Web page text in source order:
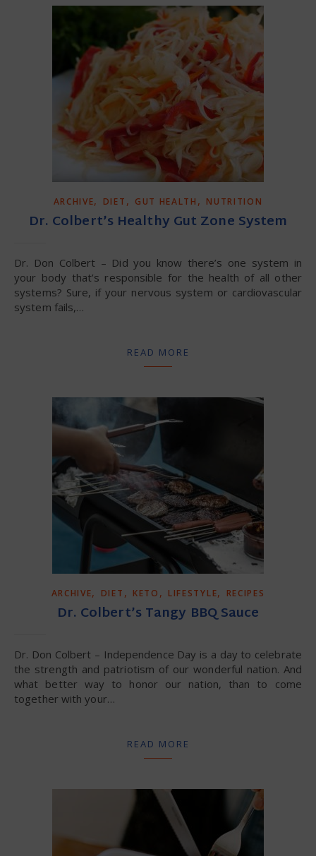
ARCHIVE, DIET , GUT HEALTH , NUTRITION
Dr. Colbert’s Healthy Gut Zone System
Dr. Don Colbert – Did you know there’s one system in
your body that’s responsible for the health of all other
systems? Sure, if your nervous system or cardiovascular
system fails,…
READ MORE
ARCHIVE, DIET , KETO , LIFESTYLE, RECIPES
Dr. Colbert’s Tangy BBQ Sauce
Dr. Don Colbert – Independence Day is a day to celebrate
the strength and patriotism of our wonderful nation. And
what better way to honor our nation, than to come
together with your…
READ MORE